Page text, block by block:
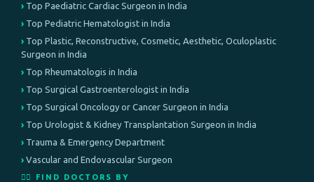
Top Paediatric Cardiac Surgeon in India
Top Pediatric Hematologist in India
Top Plastic, Reconstructive, Cosmetic, Aesthetic, Oculoplastic
Surgeon in India
Top Rheumatologis in India
Top Surgical Gastroenterologist in India
Top Surgical Oncology or Cancer Surgeon in India
Top Urologist & Kidney Transplantation Surgeon in India
Trauma & Emergency Department
Vascular and Endovascular Surgeon
👨‍⚕️ FIND DOCTORS BY